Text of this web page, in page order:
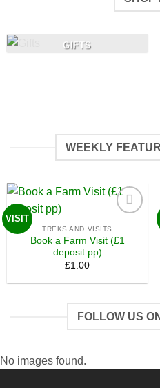
GIFTS
WEEKLY
VISIT
wishlist
TREKS AND VISITS
Book a Farm Visit (£1
deposit pp)
£1.00
FOLLOW US
No images found.